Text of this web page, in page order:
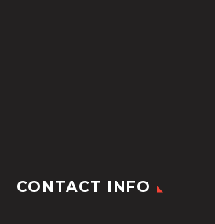
CONTACT INFO